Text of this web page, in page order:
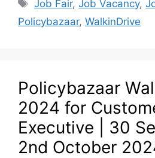
Job Fair,Job Vacancy,
Policybazaar, WalkinDrive
Policybazaar
2024 for
Executive | 30
2nd October